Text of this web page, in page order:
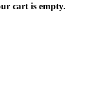
cart is empty.